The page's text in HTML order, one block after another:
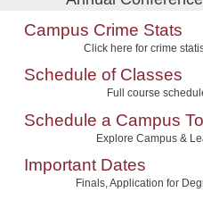
Campus Crime Stats
Click here for crime
Schedule of Classes
Full course
Schedule a Campus
Explore Campus &
Important Dates
Finals, Application for